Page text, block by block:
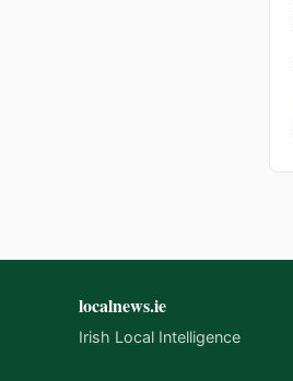
localnews.ie
Irish Local Intelligence